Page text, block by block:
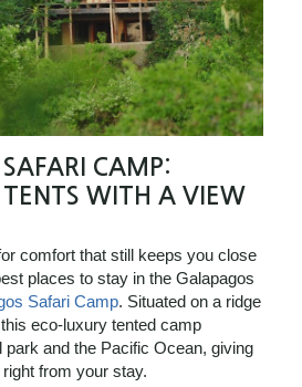
CAMP:
TENTS WITH A VIEW
comfort that still keeps you close
places to stay in the Galapagos
Safari Camp. Situated on a ridge
eco‑luxury tented camp
park and the Pacific Ocean, giving
from your stay.